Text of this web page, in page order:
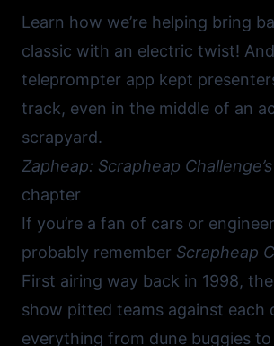
Learn how we’re helping bring
classic with an electric twist!
teleprompter app kept
track, even in the middle of an
scrapyard.
Zapheap: Scrapheap Challenge’s
chapter
If you’re a fan of cars or
probably remember Scrapheap
First airing way back in 1998,
show pitted teams against each
everything from dune buggies